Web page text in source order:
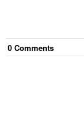
0 Comments